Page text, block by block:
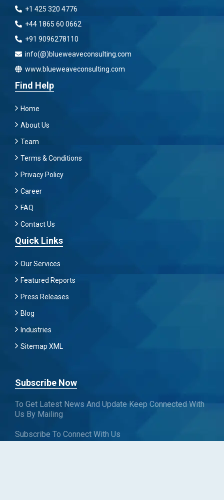
+1 425 320 4776
+44 1865 60 0662
+91 9096278110
info(@)blueweaveconsulting.com
www.blueweaveconsulting.com
Find Help
Home
About Us
Team
Terms & Conditions
Privacy Policy
Career
FAQ
Contact Us
Quick Links
Our Services
Featured Reports
Press Releases
Blog
Industries
Sitemap XML
Subscribe Now
To Get Latest News And Update Keep Connected With
Us By Mailing
Subscribe To Connect With Us